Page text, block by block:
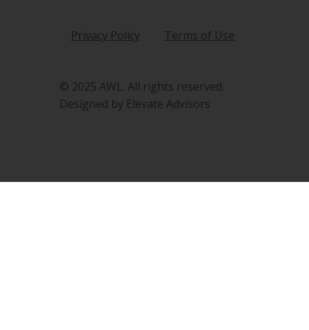
© 2025 AWL. All rights reserved.
Designed by Elevate Advisors
Privacy Policy Terms of Use